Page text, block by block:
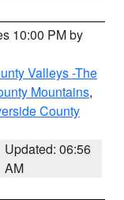
10:00 PM by
Valleys -The
Mountains,
County
Updated: 06:56
AM